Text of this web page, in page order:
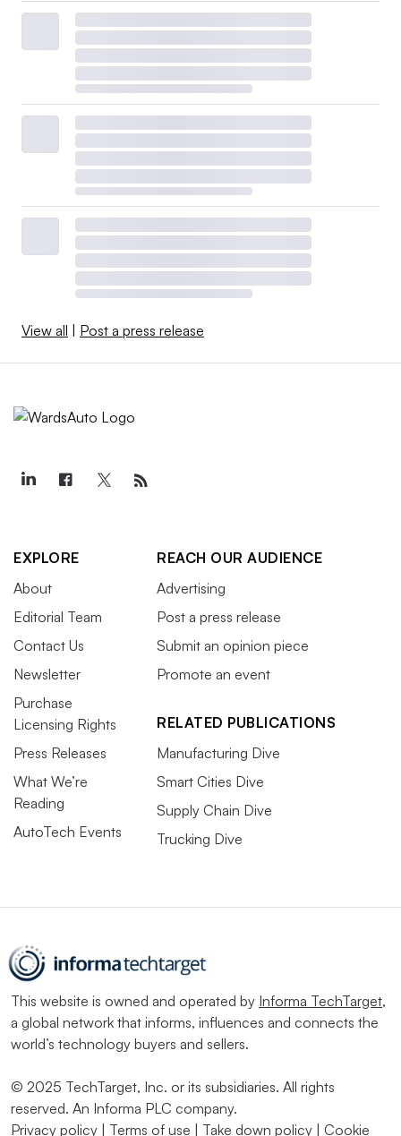
View all | Post a press release
EXPLORE
About
Editorial Team
Contact Us
Newsletter
Purchase
Licensing Rights
Press Releases
What We’re
Reading
AutoTech Events
REACH OUR AUDIENCE
Advertising
Post a press release
Submit an opinion piece
Promote an event
RELATED PUBLICATIONS
Manufacturing Dive
Smart Cities Dive
Supply Chain Dive
Trucking Dive
This website is owned and operated by Informa TechTarget,
a global network that informs, influences and connects the
world’s technology buyers and sellers.
© 2025 TechTarget, Inc. or its subsidiaries. All rights
reserved. An Informa PLC company.
Privacy policy | Terms of use | Take down policy | Cookie